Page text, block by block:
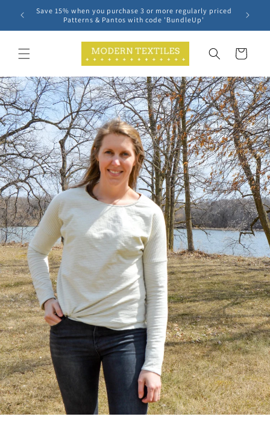
Skip to
content
Save 15% when you purchase 3 or more regularly priced
Patterns & Pantos with code 'BundleUp'
Cart